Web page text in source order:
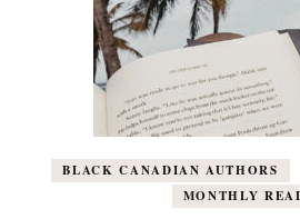
BLACK CANADIAN AUTHORS
MONTHLY